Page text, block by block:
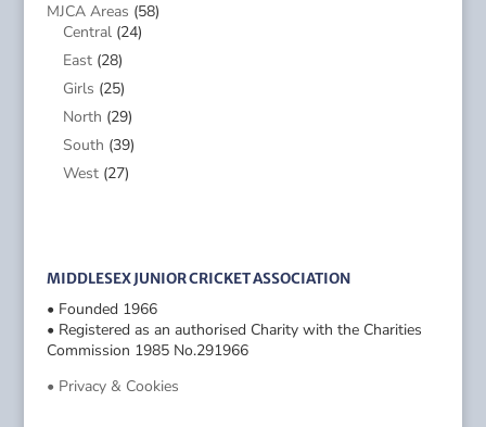
MJCA Areas (58)
Central(24)
East(28)
Girls (25)
North (29)
South (39)
West(27)
MIDDLESEX JUNIOR CRICKET ASSOCIATION
• Founded 1966
• Registered as an authorised Charity with the Charities
Commission 1985 No.291966
• Privacy & Cookies